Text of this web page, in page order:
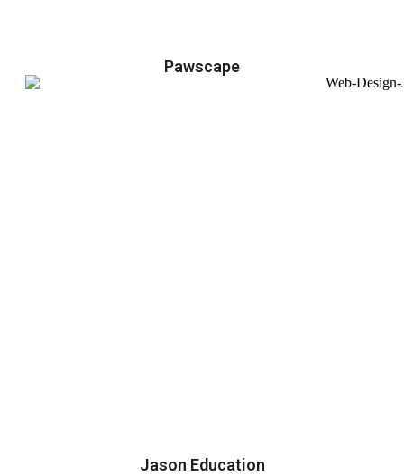
Pawscape
Jason Education